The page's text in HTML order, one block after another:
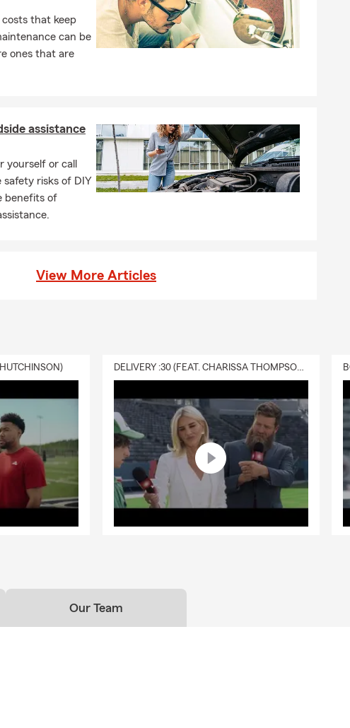
ways to lower your monthly payments! Call or stop by
experienced team can go over what options you may have.
that keep
can be
ones that are
assistance
yourself or call
safety risks of DIY
benefits of
View More Articles
DELIVERY :30 (FEAT. CHARISSA THOMPSON & RYAN FITZPATRICK)
Our Team